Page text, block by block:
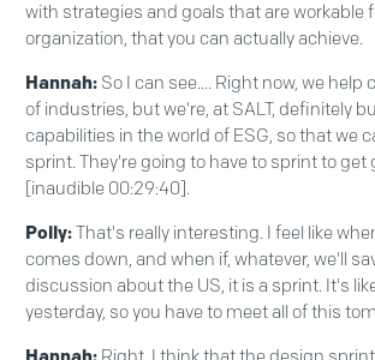
with strategies and goals that are workable
organization, that you can actually achieve.
Hannah: So I can see.... Right now, we help
of industries, but we're, at SALT, definitely
capabilities in the world of ESG, so that we
sprint. They're going to have to sprint to get
[inaudible 00:29:40].
Polly:That's really interesting. I feel like
comes down, and when if, whatever, we'll
discussion about the US, it is a sprint. It's
yesterday, so you have to meet all of this